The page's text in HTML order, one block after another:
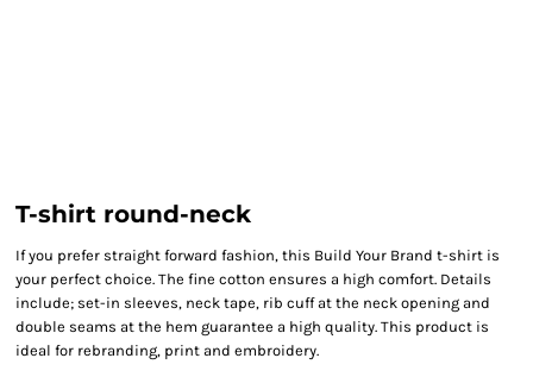
T-shirt round-neck
If you prefer straight forward fashion, this Build Your Brand t-shirt is
your perfect choice. The fine cotton ensures a high comfort. Details
include; set-in sleeves, neck tape, rib cuff at the neck opening and
double seams at the hem guarantee a high quality. This product is
ideal for rebranding, print and embroidery.